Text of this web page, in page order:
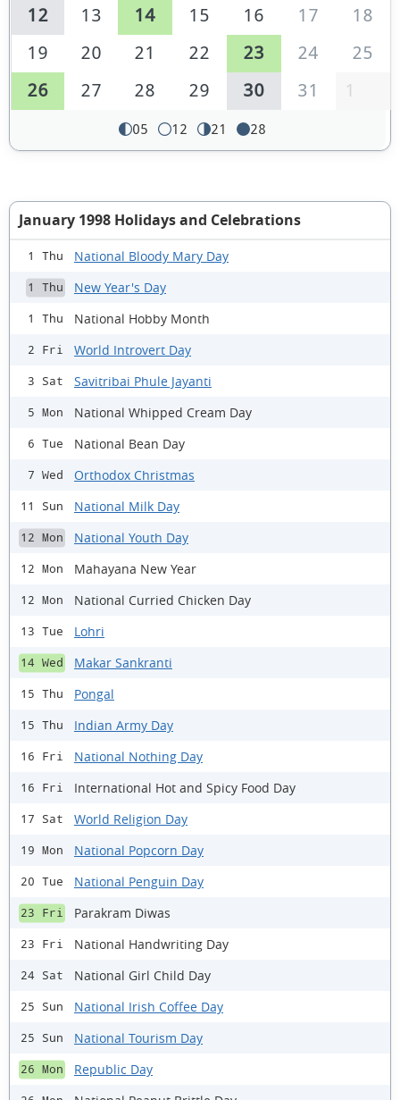
12
13 14 15 16 17
18
19
20 21 22 23 24
25
26
27 28 29 30 31 1
05 12 21 28
January 1998 Holidays and Celebrations
1 Thu National Bloody Mary Day
1 Thu New Year's Day
1 Thu National Hobby Month
2 Fri World Introvert Day
3 Sat Savitribai Phule Jayanti
5 Mon National Whipped Cream Day
6 Tue National Bean Day
7 Wed Orthodox Christmas
11 Sun National Milk Day
12 Mon National Youth Day
12 Mon Mahayana New Year
12 Mon National Curried Chicken Day
13 Tue Lohri
14 Wed Makar Sankranti
15 Thu Pongal
15 Thu Indian Army Day
16 Fri National Nothing Day
16 Fri International Hot and Spicy Food Day
17 Sat World Religion Day
19 Mon National Popcorn Day
20 Tue National Penguin Day
23 Fri Parakram Diwas
23 Fri National Handwriting Day
24 Sat National Girl Child Day
25 Sun National Irish Coffee Day
25 Sun National Tourism Day
26 Mon Republic Day